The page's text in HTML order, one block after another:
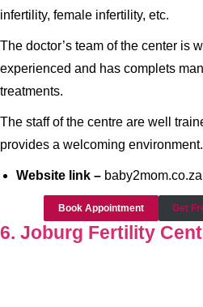
infertility, female infertility, etc.
The doctor’s team of the center is
experienced and has complets
treatments.
The staff of the centre are well
provides a welcoming environment.
Website link – baby2mom.co.za
Book Appointment Get
6. Joburg Fertility